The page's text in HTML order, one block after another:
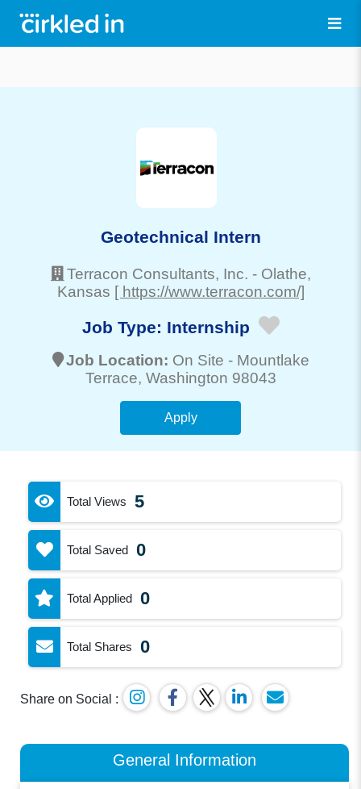
Geotechnical Intern
Terracon Consultants, Inc. - Olathe,
Kansas [ https://www.terracon.com/]
Job Type: Internship
Job Location: On Site - Mountlake
Terrace, Washington 98043
Apply
Total Views 5
Total Saved 0
Total Applied 0
Total Shares 0
Share on Social :
General Information